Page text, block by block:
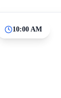
10:00 AM